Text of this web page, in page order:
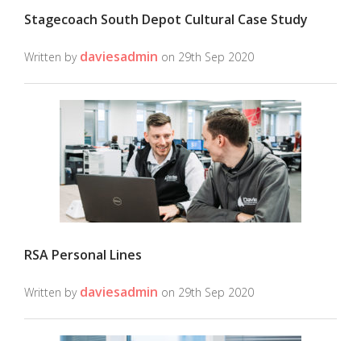
Stagecoach South Depot Cultural Case Study
Written by daviesadmin on 29th Sep 2020
RSA Personal Lines
Written by daviesadmin on 29th Sep 2020